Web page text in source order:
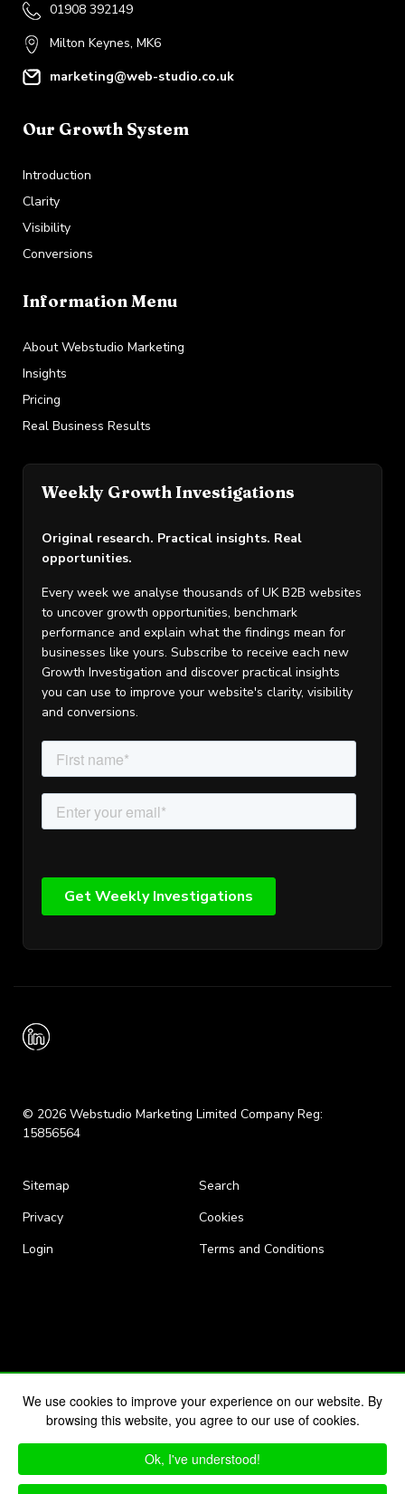
We use cookies to improve your experience on our website. By
browsing this website, you agree to our use of cookies.
Ok, I've understood!
01908 392149
Milton Keynes, MK6
marketing@web-studio.co.uk
Our Growth System
Introduction
Clarity
Visibility
Conversions
Information Menu
About Webstudio Marketing
Insights
Pricing
Real Business Results
Weekly Growth Investigations
Original research. Practical insights. Real
opportunities.
Every week we analyse thousands of UK B2B websites
to uncover growth opportunities, benchmark
performance and explain what the findings mean for
businesses like yours. Subscribe to receive each new
Growth Investigation and discover practical insights
you can use to improve your website's clarity, visibility
and conversions.
© 2026 Webstudio Marketing Limited Company Reg:
15856564
Sitemap
Search
Privacy
Cookies
Login
Terms and Conditions